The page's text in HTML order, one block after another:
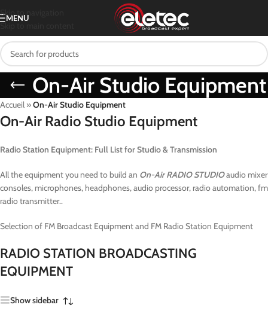
Skip to navigation
Skip to main content
MENU
On-Air Studio Equipment
Accueil »On-Air Studio Equipment
On-Air Radio Studio Equipment
Radio Station Equipment: Full List for Studio & Transmission
All the equipment you need to build an On-Air RADIO STUDIOaudio mixer
consoles, microphones, headphones, audio processor, radio automation, fm
radio transmitter..
Selection of FM Broadcast Equipment and FM Radio Station Equipment
RADIO STATION BROADCASTING
EQUIPMENT
Show sidebar